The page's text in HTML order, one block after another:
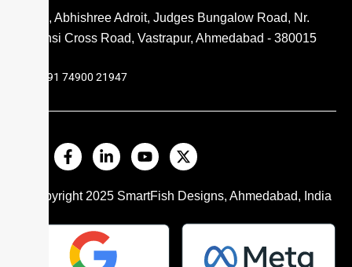
806, Abhishree Adroit, Judges Bungalow Road, Nr.
Mansi Cross Road, Vastrapur, Ahmedabad - 380015
+91 74900 21947
© Copyright 2025 SmartFish Designs, Ahmedabad, India